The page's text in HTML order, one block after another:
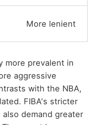
More lenient
more prevalent in
aggressive
with the NBA,
FIBA's stricter
demand greater